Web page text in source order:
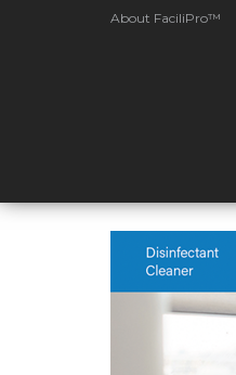
About FaciliPro™